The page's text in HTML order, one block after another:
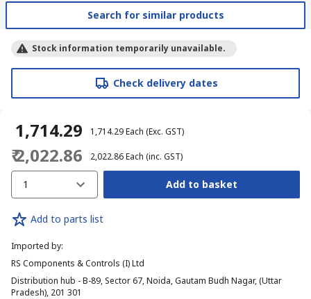
Search for similar products
Stock information temporarily unavailable.
Check delivery dates
₹ 1,714.29 ₹ 1,714.29Each (Exc. GST)
₹ 2,022.86 ₹ 2,022.86Each (inc. GST)
1 Add to basket
Add to parts list
Imported by:
RS Components & Controls (I) Ltd
Distribution hub - B-89, Sector 67, Noida, Gautam Budh Nagar, (Uttar
Pradesh), 201 301